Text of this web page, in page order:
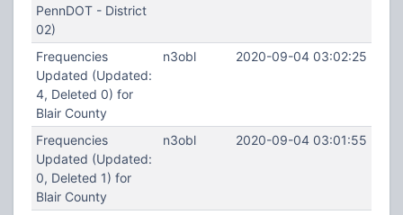
PennDOT - District
02)
Frequencies
Updated (Updated:
4, Deleted 0) for
Blair County
n3obl 2020-09-04 03:02:25
Frequencies
Updated (Updated:
0, Deleted 1) for
Blair County
n3obl 2020-09-04 03:01:55